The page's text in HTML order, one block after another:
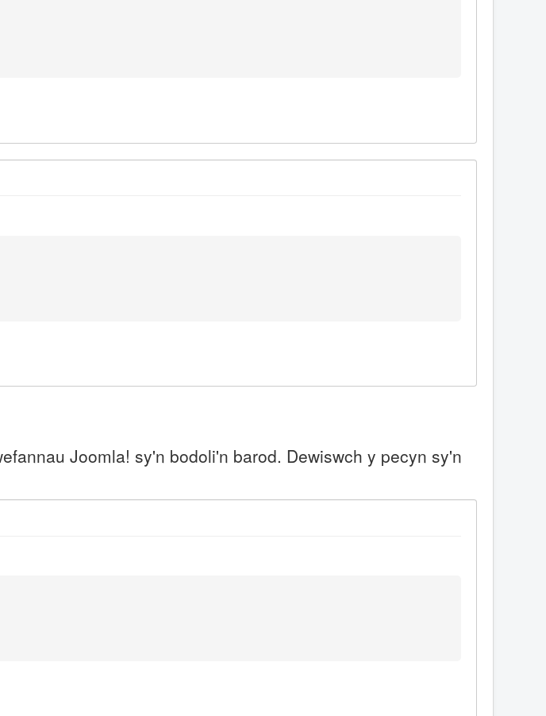
Joomla! sy'n bodoli'n barod. Dewiswch y pecyn sy'n